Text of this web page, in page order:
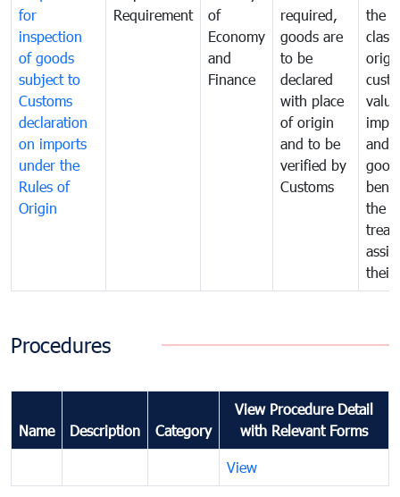
for
inspection
of goods
subject to
Customs
declaration
on imports
under the
Rules of
Origin
Requirement
of
Economy
and
Finance
required,
goods are
to be
declared
with place
of origin
and to be
verified by
Customs
the
and
the
their
Procedures
Name Description Category
View Procedure Detail
with Relevant Forms
View